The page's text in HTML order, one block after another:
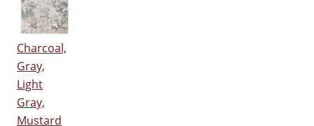
Charcoal,
Gray,
Light
Gray,
Mustard